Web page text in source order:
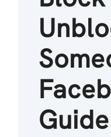
Guide